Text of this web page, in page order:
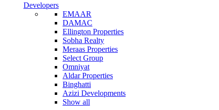
Developers
EMAAR
DAMAC
Ellington Properties
Sobha Realty
Meraas Properties
Select Group
Omniyat
Aldar Properties
Binghatti
Azizi Developments
Show all